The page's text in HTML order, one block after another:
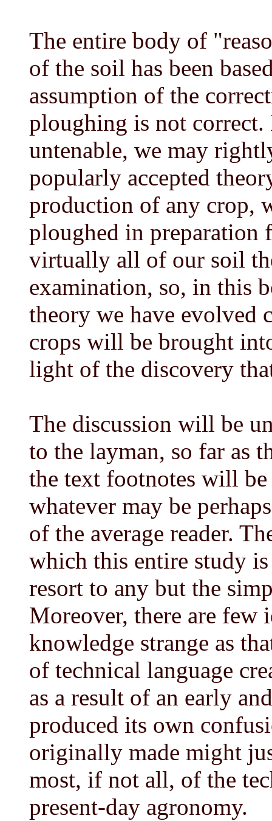
The entire body of
of the soil has been
assumption of the
ploughing is not correct.
untenable, we may
popularly accepted
production of any crop,
ploughed in preparation
virtually all of our soil
examination, so, in this
theory we have evolved
crops will be brought
light of the discovery
The discussion will be
to the layman, so far as
the text footnotes will
whatever may be
of the average reader.
which this entire study is
resort to any but the
Moreover, there are few
knowledge strange as
of technical language
as a result of an early
produced its own
originally made might
most, if not all, of the
present-day agronomy.